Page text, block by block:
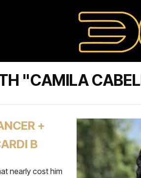
"CAMILA
+
B
nearly cost him